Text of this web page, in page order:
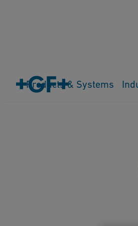
Products & Systems